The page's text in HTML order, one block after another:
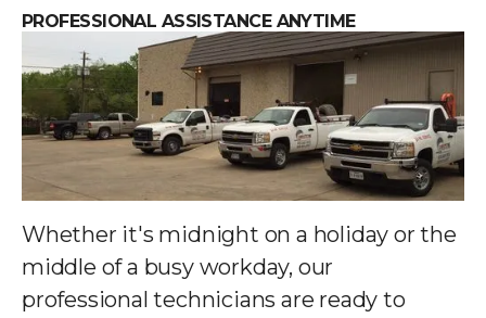
PROFESSIONAL ASSISTANCE ANYTIME
Whether it's midnight on a holiday or the
middle of a busy workday, our
professional technicians are ready to